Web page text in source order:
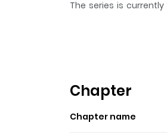
The series is currently
Chapter
Chapter name